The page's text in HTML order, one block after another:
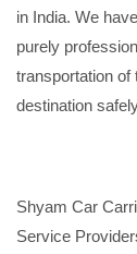
in India. We
purely
transportation of
destination
Shyam Car
Service